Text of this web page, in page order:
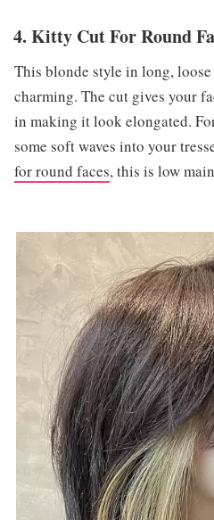
4. Kitty Cut For Round
This blonde style in long,
charming. The cut gives your
in making it look elongated.
some soft waves into your
for round faces, this is low